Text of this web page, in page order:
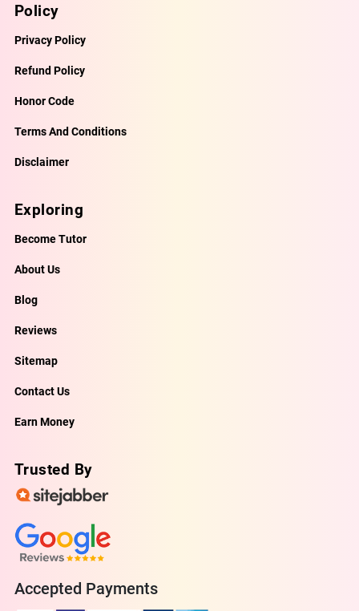
Policy
Privacy Policy
Refund Policy
Honor Code
Terms And Conditions
Disclaimer
Exploring
Become Tutor
About Us
Blog
Reviews
Sitemap
Contact Us
Earn Money
Trusted By
Accepted Payments